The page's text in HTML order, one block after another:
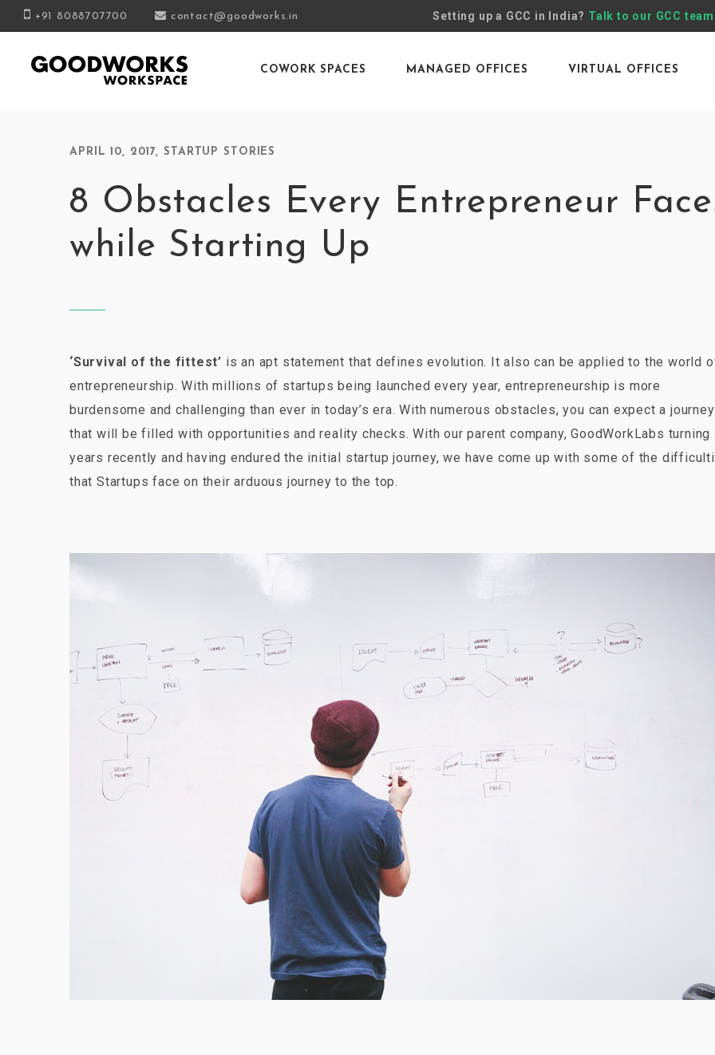
+91 8088707700 contact@goodworks.in Setting up a GCC in India? Talk to our GCC team
COWORK SPACES MANAGED OFFICES VIRTUAL OFFICES
APRIL 10, 2017, STARTUP STORIES
8 Obstacles Every Entrepreneur
while Starting Up
‘Survival of the fittest’ is an apt statement that defines evolution. It also can be applied to the world
entrepreneurship. With millions of startups being launched every year, entrepreneurship is more
burdensome and challenging than ever in today’s era. With numerous obstacles, you can expect a journey
that will be filled with opportunities and reality checks. With our parent company, GoodWorkLabs turning
years recently and having endured the initial startup journey, we have come up with some of the
that Startups face on their arduous journey to the top.